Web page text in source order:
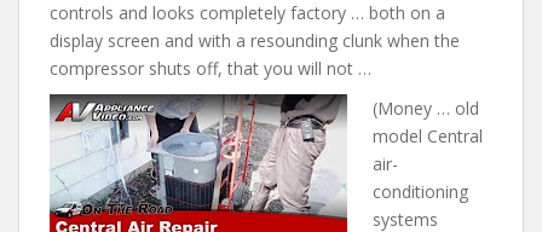
controls and looks completely factory … both on a
display screen and with a resounding clunk when the
compressor shuts off, that you will not …
(Money … old
model Central
air-
conditioning
systems